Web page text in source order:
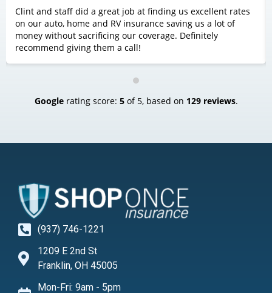
Clint and staff did a great job at finding us excellent rates
on our auto, home and RV insurance saving us a lot of
money without sacrificing our coverage. Definitely
recommend giving them a call!
Googlerating score: 5of 5, based on 129 reviews.
(937) 746-1221
1209 E 2nd St
Franklin, OH 45005
Mon-Fri: 9am - 5pm